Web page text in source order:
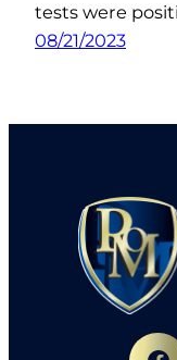
tests were
08/21/2023